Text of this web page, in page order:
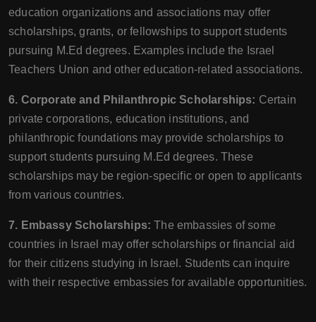
education organizations and associations may offer
scholarships, grants, or fellowships to support students
pursuing M.Ed degrees. Examples include the Israel
Teachers Union and other education-related associations.
6. Corporate and Philanthropic Scholarships: Certain
private corporations, education institutions, and
philanthropic foundations may provide scholarships to
support students pursuing M.Ed degrees. These
scholarships may be region-specific or open to applicants
from various countries.
7. Embassy Scholarships: The embassies of some
countries in Israel may offer scholarships or financial aid
for their citizens studying in Israel. Students can inquire
with their respective embassies for available opportunities.